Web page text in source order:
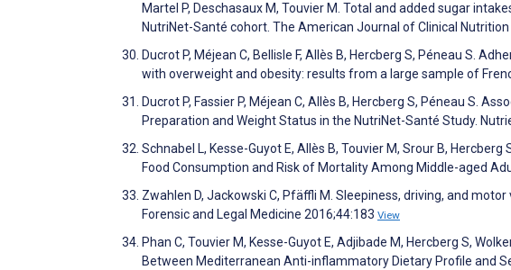
Martel P, Deschasaux M, Touvier M. Total and added sugar
NutriNet-Santé cohort. The American Journal of Clinical
Ducrot P, Méjean C, Bellisle F, Allès B, Hercberg S, Péneau S.
with overweight and obesity: results from a large sample of
Ducrot P, Fassier P, Méjean C, Allès B, Hercberg S, Péneau S.
Preparation and Weight Status in the NutriNet-Santé Study.
Schnabel L, Kesse-Guyot E, Allès B, Touvier M, Srour B,
Food Consumption and Risk of Mortality Among Middle-aged
Zwahlen D, Jackowski C, Pfäffli M. Sleepiness, driving, and
Forensic and Legal Medicine 2016;44:183 View
Phan C, Touvier M, Kesse-Guyot E, Adjibade M, Hercberg S,
Between Mediterranean Anti-inflammatory Dietary Profile and